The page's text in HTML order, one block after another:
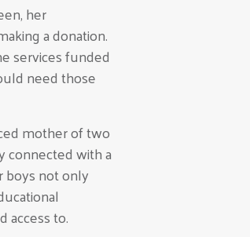
her
a donation.
services funded
need those
mother of two
connected with a
boys not only
access to.